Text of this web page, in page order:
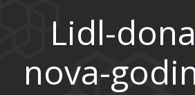
Lidl-
nova-